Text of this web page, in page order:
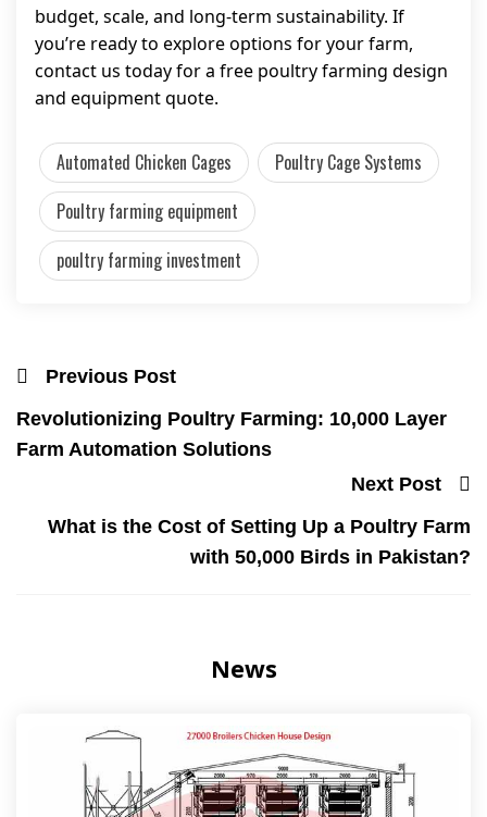
budget, scale, and long-term sustainability. If
you’re ready to explore options for your farm,
contact us today for a free poultry farming design
and equipment quote.
Automated Chicken Cages
Poultry Cage Systems
Poultry farming equipment
poultry farming investment
Previous Post
Revolutionizing Poultry Farming: 10,000 Layer
Farm Automation Solutions
Next Post
What is the Cost of Setting Up a Poultry Farm
with 50,000 Birds in Pakistan?
News